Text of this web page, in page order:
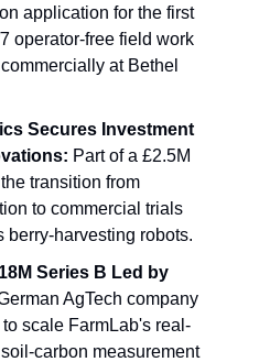
application for the first
operator-free field work
at Bethel
Secures Investment
Part of a £2.5M
transition from
to commercial trials
berry-harvesting robots.
Series B Led by
AgTech company
scale FarmLab's real-
carbon measurement